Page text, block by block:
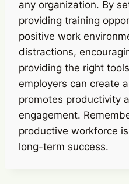
any organization. By
providing training
positive work
distractions,
providing the right
employers can create
promotes productivity
engagement.
productive workforce
long-term success.